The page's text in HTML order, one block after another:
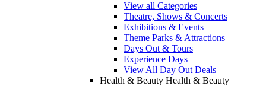
View all Categories
Theatre, Shows & Concerts
Exhibitions & Events
Theme Parks & Attractions
Days Out & Tours
Experience Days
View All Day Out Deals
Health & Beauty Health & Beauty